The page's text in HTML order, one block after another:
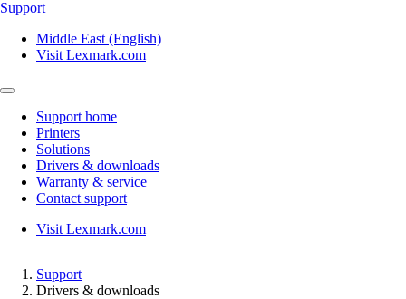
Support
Middle East (English)
Visit Lexmark.com
Support home
Printers
Solutions
Drivers & downloads
Warranty & service
Contact support
Visit Lexmark.com
Support
Drivers & downloads